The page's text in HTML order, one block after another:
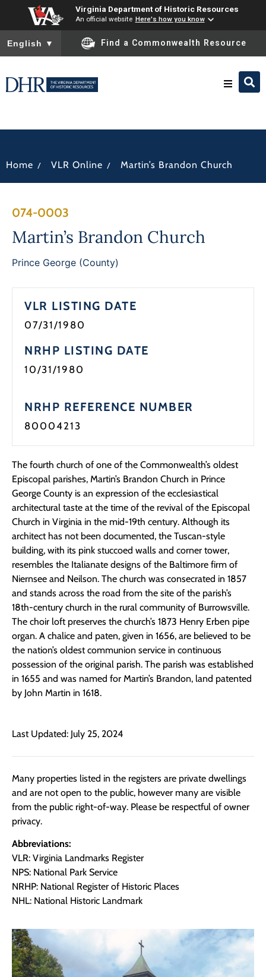
Virginia Department of Historic Resources
An official website Here's how you know
To ensure accurate screen reader translation, please ensure
English ▼ Find a Commonwealth Resource
News
Home / VLR Online / Martin’s Brandon Church
074-0003
Martin’s Brandon Church
Prince George (County)
VLR LISTING DATE
07/31/1980
NRHP LISTING DATE
10/31/1980
NRHP REFERENCE NUMBER
80004213
The fourth church of one of the Commonwealth’s oldest
Episcopal parishes, Martin’s Brandon Church in Prince
George County is an expression of the ecclesiastical
architectural taste at the time of the revival of the Episcopal
Church in Virginia in the mid-19th century. Although its
architect has not been documented, the Tuscan-style
building, with its pink stuccoed walls and corner tower,
resembles the Italianate designs of the Baltimore firm of
Niernsee and Neilson. The church was consecrated in 1857
and stands across the road from the site of the parish’s
18th-century church in the rural community of Burrowsville.
The choir loft preserves the church’s 1873 Henry Erben pipe
organ. A chalice and paten, given in 1656, are believed to be
the nation’s oldest communion service in continuous
possession of the original parish. The parish was established
in 1655 and was named for Martin’s Brandon, land patented
by John Martin in 1618.
Last Updated: July 25, 2024
Many properties listed in the registers are private dwellings
and are not open to the public, however many are visible
from the public right-of-way. Please be respectful of owner
privacy.
Abbreviations:
VLR: Virginia Landmarks Register
NPS: National Park Service
NRHP: National Register of Historic Places
NHL: National Historic Landmark